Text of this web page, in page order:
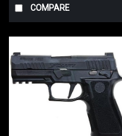
COMPARE